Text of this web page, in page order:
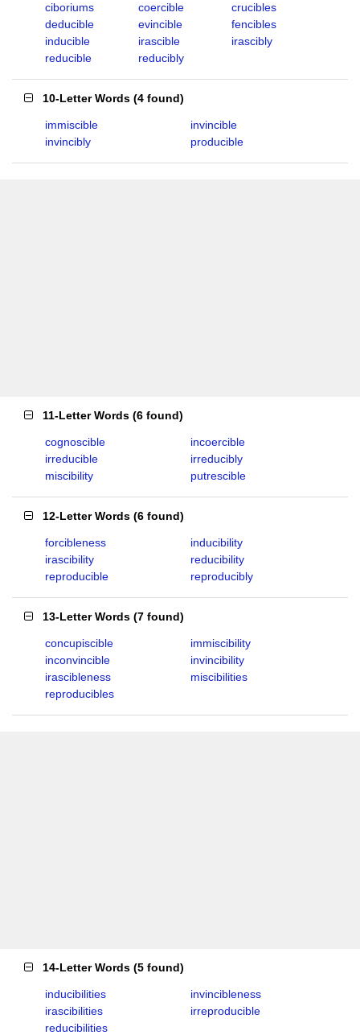
ciboriums coercible
crucibles
deducible
evincible
fencibles
inducible
irascible
irascibly
reducible
reducibly
10-Letter Words (4 found)
immiscible
invincible
invincibly
producible
11-Letter Words (6 found)
cognoscible
incoercible
irreducible
irreducibly
miscibility
putrescible
12-Letter Words (6 found)
forcibleness
inducibility
irascibility
reducibility
reproducible
reproducibly
13-Letter Words (7 found)
concupiscible
immiscibility
inconvincible
invincibility
irascibleness
miscibilities
reproducibles
14-Letter Words (5 found)
inducibilities
invincibleness
irascibilities
irreproducible
reducibilities